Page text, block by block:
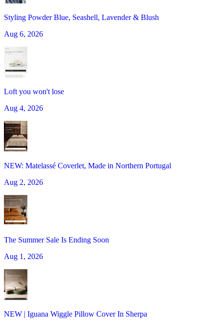
Styling Powder Blue, Seashell, Lavender & Blush
Aug 6, 2026
Loft you won't lose
Aug 4, 2026
NEW: Matelassé Coverlet, Made in Northern Portugal
Aug 2, 2026
The Summer Sale Is Ending Soon
Aug 1, 2026
NEW | Iguana Wiggle Pillow Cover In Sherpa